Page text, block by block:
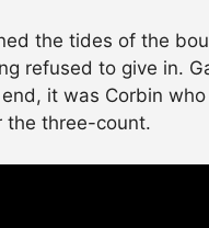
the tides of the
refused to give in.
it was Corbin
the three-count.